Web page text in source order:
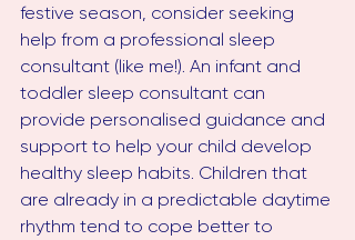
festive season, consider seeking
help from a professional sleep
consultant (like me!). An infant and
toddler sleep consultant can
provide personalised guidance and
support to help your child develop
healthy sleep habits. Children that
are already in a predictable daytime
rhythm tend to cope better to